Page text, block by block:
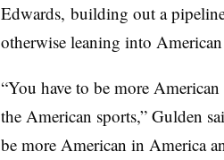
Edwards, building out a
otherwise leaning into
“You have to be more
the American sports,” Gulden
be more American in America